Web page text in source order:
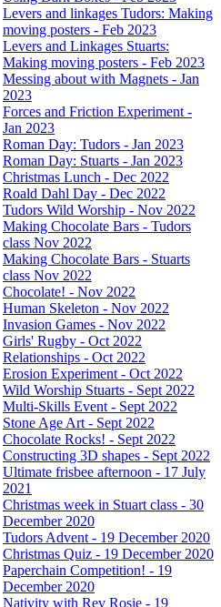
Levers and linkages Tudors: Making
moving posters - Feb 2023
Levers and Linkages Stuarts:
Making moving posters - Feb 2023
Messing about with Magnets - Jan
2023
Forces and Friction Experiment -
Jan 2023
Roman Day: Tudors - Jan 2023
Roman Day: Stuarts - Jan 2023
Christmas Lunch - Dec 2022
Roald Dahl Day - Dec 2022
Tudors Wild Worship - Nov 2022
Making Chocolate Bars - Tudors
class Nov 2022
Making Chocolate Bars - Stuarts
class Nov 2022
Chocolate! - Nov 2022
Human Skeleton - Nov 2022
Invasion Games - Nov 2022
Girls' Rugby - Oct 2022
Relationships - Oct 2022
Erosion Experiment - Oct 2022
Wild Worship Stuarts - Sept 2022
Multi-Skills Event - Sept 2022
Stone Age Art - Sept 2022
Chocolate Rocks! - Sept 2022
Constructing 3D shapes - Sept 2022
Ultimate frisbee afternoon - 17 July
2021
Christmas week in Stuart class - 30
December 2020
Tudors Advent - 19 December 2020
Christmas Quiz - 19 December 2020
Paperchain Competition! - 19
December 2020
Nativity with Rev Rosie - 19